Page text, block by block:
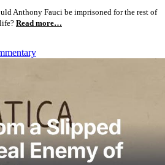
Anthony Fauci be imprisoned for the rest of
Read more…